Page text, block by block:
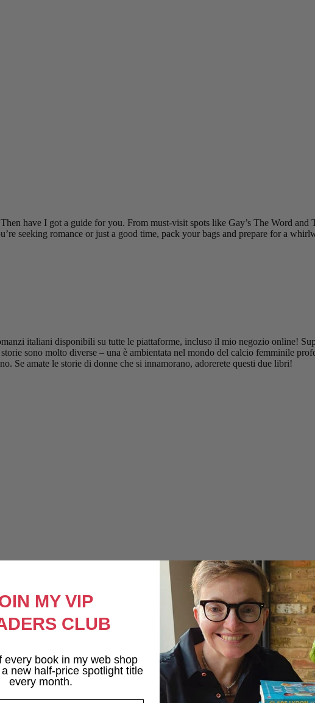
have I got a guide for you. From must-visit spots like Gay’s The Word
seeking romance or just a good time, pack your bags and prepare for a
italiani disponibili su tutte le piattaforme, incluso il mio negozio online!
sono molto diverse – una è ambientata nel mondo del calcio femminile
Se amate le storie di donne che si innamorano, adorerete questi due libri!
MY VIP
CLUB
every book in my web shop
new half-price spotlight title
every month.